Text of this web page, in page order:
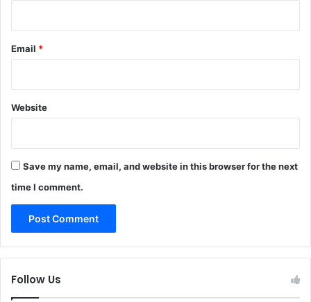
Email *
Website
Save my name, email, and website in this browser for the next
time I comment.
Follow Us